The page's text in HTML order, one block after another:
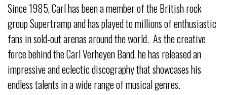
Since 1985, Carl has been a member of the British rock
group Supertramp and has played to millions of enthusiastic
fans in sold-out arenas around the world. As the creative
force behind the Carl Verheyen Band, he has released an
impressive and eclectic discography that showcases his
endless talents in a wide range of musical genres.